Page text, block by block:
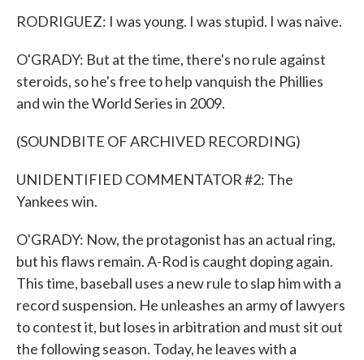
RODRIGUEZ: I was young. I was stupid. I was naive.
O'GRADY: But at the time, there's no rule against
steroids, so he's free to help vanquish the Phillies
and win the World Series in 2009.
(SOUNDBITE OF ARCHIVED RECORDING)
UNIDENTIFIED COMMENTATOR #2: The
Yankees win.
O'GRADY: Now, the protagonist has an actual ring,
but his flaws remain. A-Rod is caught doping again.
This time, baseball uses a new rule to slap him with a
record suspension. He unleashes an army of lawyers
to contest it, but loses in arbitration and must sit out
the following season. Today, he leaves with a